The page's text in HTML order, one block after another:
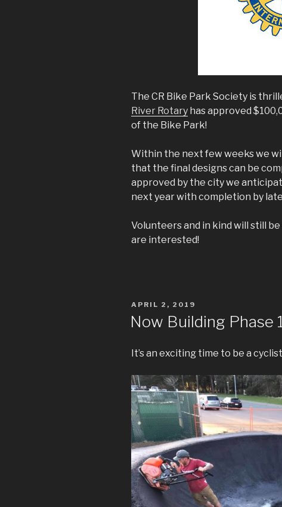
The CR Bike Park Society is
River Rotary has approved
of the Bike Park!
Within the next few weeks we
that the final designs can be
approved by the city we
next year with completion by
Volunteers and in kind will still
are interested!
POSTED
ON
APRIL 2, 2019
Now Building Phase
It’s an exciting time to be a